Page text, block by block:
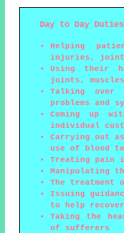
Day to Day
Helping
injuries, joint
Using their
joints, muscles
Talking
problems and
Coming up
individual
Carrying out
use of blood
Treating pain
Manipulating
The treatment
Issuing
to help
Taking the
of sufferers